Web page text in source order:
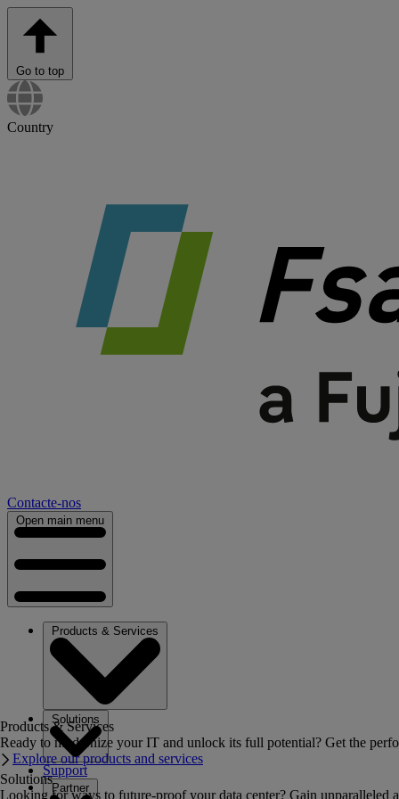
Go to top
Country
Contacte-nos
Open main menu
Products & Services
Solutions
Support
Partner
Products & Services
Ready to modernize your IT and unlock its full potential? Get the
Explore our products and services
Solutions
Looking for ways to future-proof your data center? Gain unparalleled